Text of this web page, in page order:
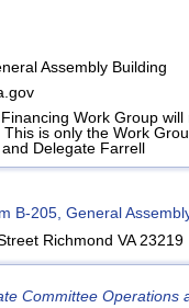
Assembly Building
Work Group
is only the Work
Delegate Farrell
B-205, General
Richmond VA 23219
Committee Operations